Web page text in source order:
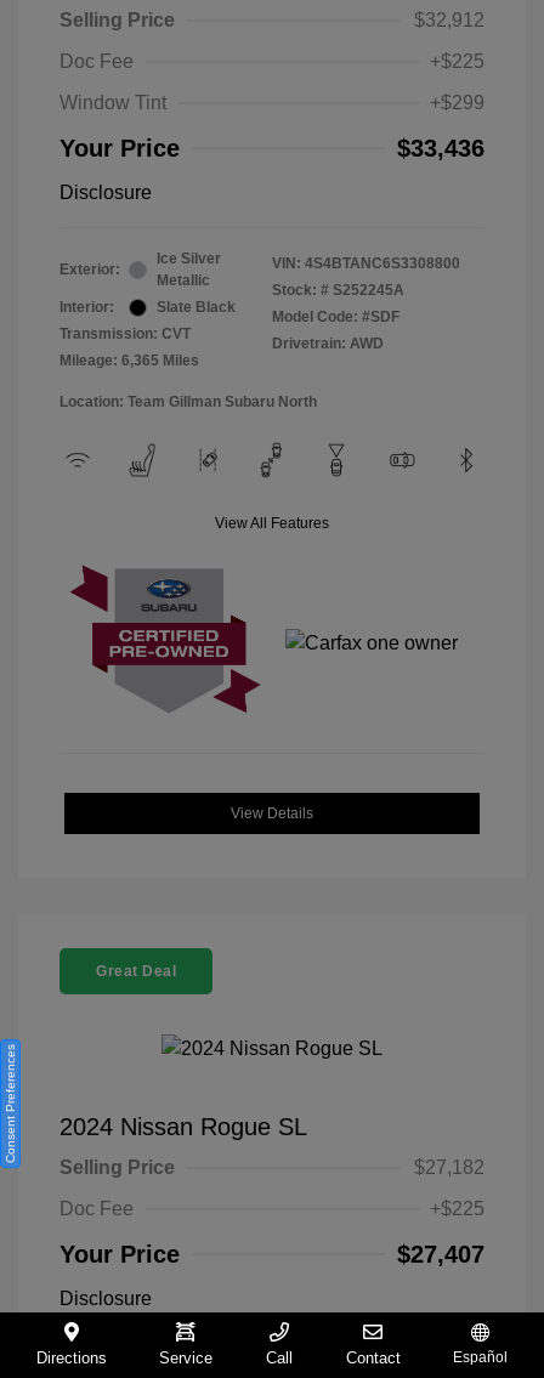
Selling Price
$32,912
Doc Fee
+$225
Window Tint
+$299
Your Price $33,436
Disclosure
Exterior:
Ice Silver
Metallic
Interior:
Slate Black
Transmission: CVT
Mileage: 6,365 Miles
VIN: 4S4BTANC6S3308800
Stock: # S252245A
Model Code: #SDF
Drivetrain: AWD
Location: Team Gillman Subaru North
View All Features
View Details
Great Deal
2024 Nissan Rogue SL
Selling Price
$27,182
Doc Fee
+$225
Your Price $27,407
Disclosure
Everest White
Directions Service Call Contact Español
Consent Preferences